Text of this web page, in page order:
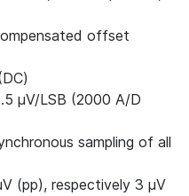
offset
μV/LSB (2000 A/D
sampling of all
(pp), respectively 3 μV